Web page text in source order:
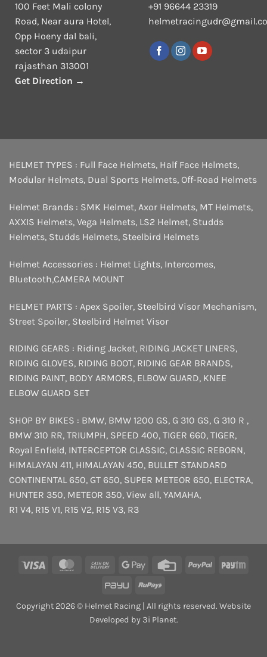
100 Feet Mali colony
Road, Near aura Hotel,
Opp Hoeny dal bali,
sector 3 udaipur
rajasthan 313001
Get Direction →
+91 96644 23319
HELMET TYPES : Full Face Helmets, Half Face Helmets,
Modular Helmets, Dual Sports Helmets, Off-Road Helmets
Helmet Brands : SMK Helmet, Axor Helmets, MT Helmets,
AXXIS Helmets, Vega Helmets, LS2 Helmet, Studds
Helmets, Studds Helmets, Steelbird Helmets
Helmet Accessories : Helmet Lights, Intercomes,
Bluetooth,CAMERA MOUNT
HELMET PARTS : Apex Spoiler, Steelbird Visor Mechanism,
Street Spoiler, Steelbird Helmet Visor
RIDING GEARS : Riding Jacket, RIDING JACKET LINERS,
RIDING GLOVES, RIDING BOOT, RIDING GEAR BRANDS,
RIDING PAINT, BODY ARMORS, ELBOW GUARD, KNEE
ELBOW GUARD SET
SHOP BY BIKES : BMW, BMW 1200 GS, G 310 GS, G 310 R ,
BMW 310 RR, TRIUMPH, SPEED 400, TIGER 660, TIGER,
Royal Enfield, INTERCEPTOR CLASSIC, CLASSIC REBORN,
HIMALAYAN 411, HIMALAYAN 450, BULLET STANDARD
CONTINENTAL 650, GT 650, SUPER METEOR 650, ELECTRA,
HUNTER 350, METEOR 350, View all, YAMAHA,
R1 V4, R15 V1, R15 V2, R15 V3, R3
Visa MasterCardCash
Delivery
Google
Credit
PayPal
PayU
RuPay
Copyright 2026 © Helmet Racing | All rights reserved. Website
Developed by 3i Planet.